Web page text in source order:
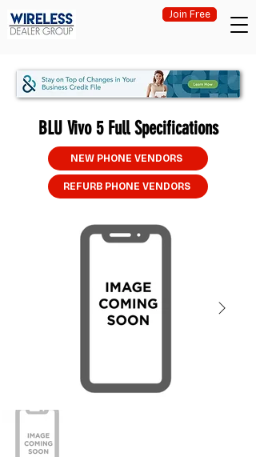
Join Free
BLU Vivo 5 Full Specifications
NEW PHONE VENDORS
REFURB PHONE VENDORS